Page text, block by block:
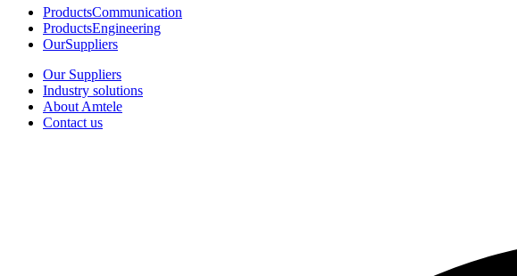
ProductsCommunication
ProductsEngineering
OurSuppliers
Our Suppliers
Industry solutions
About Amtele
Contact us